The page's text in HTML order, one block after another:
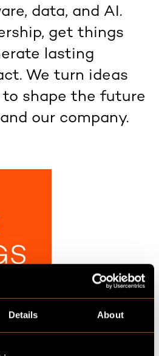
Details About
data, and AI.
get things
lasting
We turn ideas
shape the future
our company.